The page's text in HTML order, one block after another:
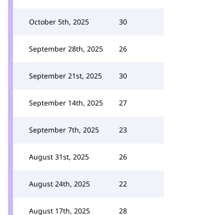
October 5th, 2025 30
September 28th, 2025 26
September 21st, 2025 30
September 14th, 2025 27
September 7th, 2025 23
August 31st, 2025 26
August 24th, 2025 22
August 17th, 2025 28